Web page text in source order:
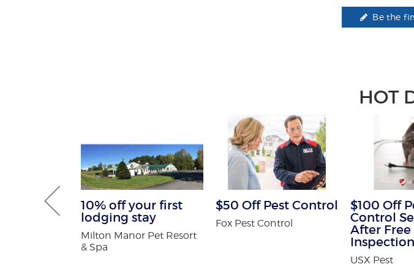
Be the
HOT
and
10% off your first
lodging stay
Milton Manor Pet Resort
& Spa
$50 Off Pest Control
Fox Pest Control
$100 Off
Control
After Free
Inspection
USX Pest